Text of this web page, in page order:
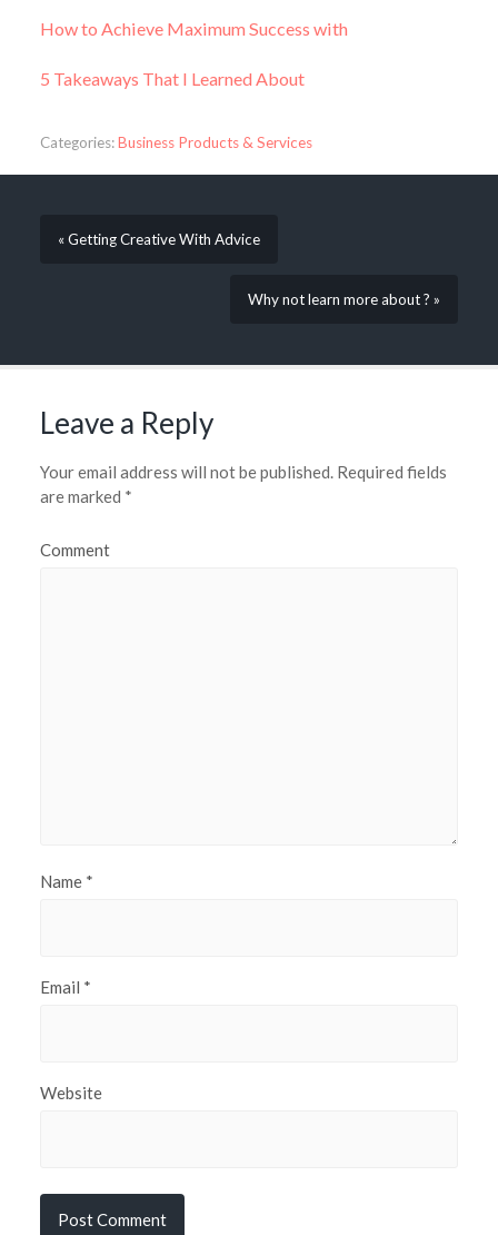
How to Achieve Maximum Success with
5 Takeaways That I Learned About
Categories:Business Products & Services
« Getting Creative With Advice
Why not learn more about ? »
Leave a Reply
Your email address will not be published.Required fields
are marked *
Comment
Name *
Email *
Website